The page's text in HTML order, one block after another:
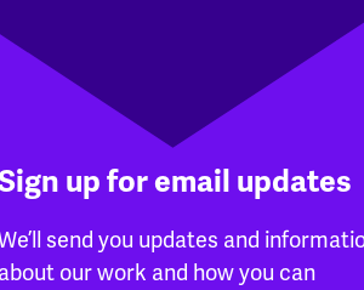
up for email updates
send you updates and
about our work and how you can